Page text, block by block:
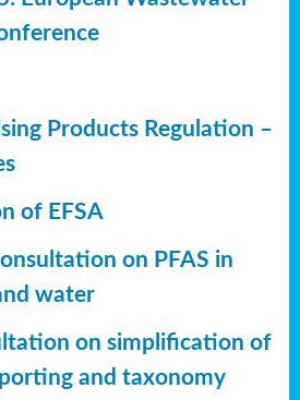
Products Regulation –
of EFSA
on PFAS in
water
on simplification of
and taxonomy